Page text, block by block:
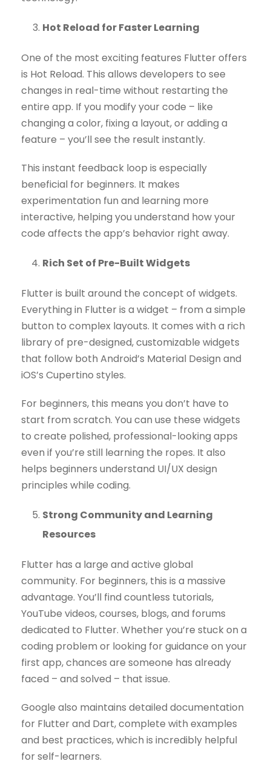
Hot Reload for Faster Learning
One of the most exciting features Flutter offers
is Hot Reload. This allows developers to see
changes in real-time without restarting the
entire app. If you modify your code – like
changing a color, fixing a layout, or adding a
feature – you’ll see the result instantly.
This instant feedback loop is especially
beneficial for beginners. It makes
experimentation fun and learning more
interactive, helping you understand how your
code affects the app’s behavior right away.
Rich Set of Pre-Built Widgets
Flutter is built around the concept of widgets.
Everything in Flutter is a widget – from a simple
button to complex layouts. It comes with a rich
library of pre-designed, customizable widgets
that follow both Android’s Material Design and
iOS’s Cupertino styles.
For beginners, this means you don’t have to
start from scratch. You can use these widgets
to create polished, professional-looking apps
even if you’re still learning the ropes. It also
helps beginners understand UI/UX design
principles while coding.
Strong Community and Learning
Resources
Flutter has a large and active global
community. For beginners, this is a massive
advantage. You’ll find countless tutorials,
YouTube videos, courses, blogs, and forums
dedicated to Flutter. Whether you’re stuck on a
coding problem or looking for guidance on your
first app, chances are someone has already
faced – and solved – that issue.
Google also maintains detailed documentation
for Flutter and Dart, complete with examples
and best practices, which is incredibly helpful
for self-learners.